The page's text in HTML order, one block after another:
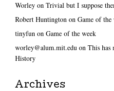
Worleyon Trivial but I suppose
Robert Huntingtonon Game of the
tinyfunon Game of the week
worley@alum.mit.eduon This has
History
Archives